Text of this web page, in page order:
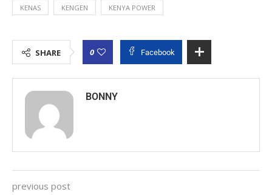
KENAS KENGEN KENYA POWER
SHARE 0 Facebook
BONNY
previous post